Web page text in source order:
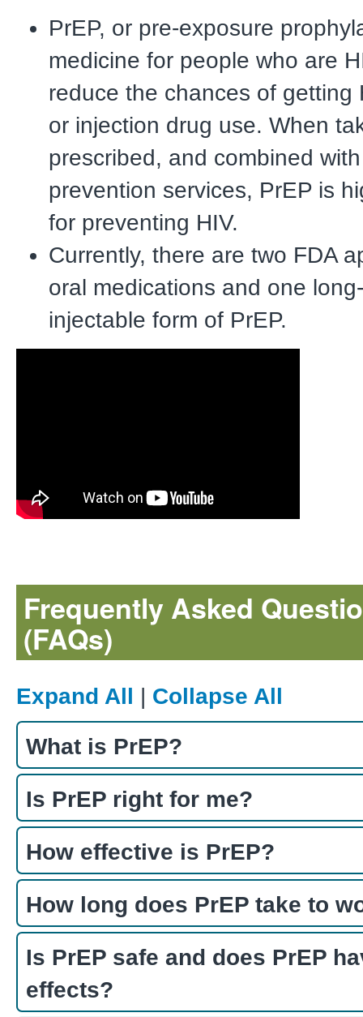
PrEP, or pre-exposure
medicine for people who are
reduce the chances of getting
or injection drug use. When
prescribed, and combined
prevention services, PrEP is
for preventing HIV.
Currently, there are two FDA
oral medications and one
injectable form of PrEP.
Frequently Asked
(FAQs)
Expand All | Collapse All
What is PrEP?
Is PrEP right for me?
How effective is PrEP?
How long does PrEP take to
Is PrEP safe and does PrEP
effects?